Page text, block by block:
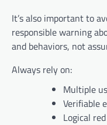
It’s also important to
responsible warning
and behaviors, not
Always rely on:
Multiple
Verifiable
Logical